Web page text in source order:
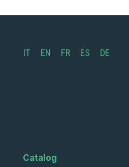
IT EN FR ES DE
Catalog